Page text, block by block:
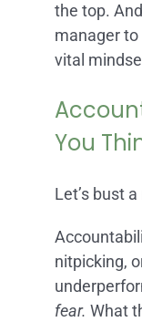
the top.
manager
vital
You
Let’s bust
nitpicking,
fear. What